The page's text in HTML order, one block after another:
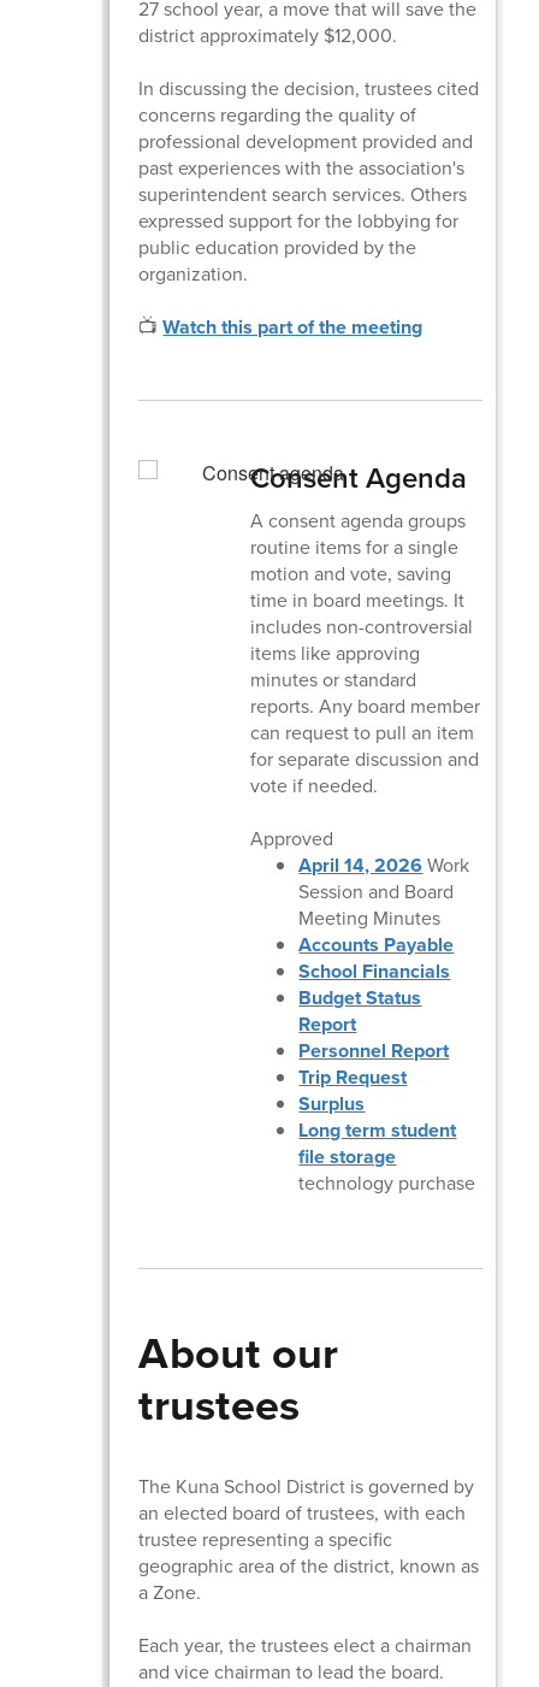
27 school year, a move that will save the
district approximately $12,000.
In discussing the decision, trustees cited
concerns regarding the quality of
professional development provided and
past experiences with the association's
superintendent search services. Others
expressed support for the lobbying for
public education provided by the
organization.
📺Watch this part of the meeting
Consent Agenda
A consent agenda groups
routine items for a single
motion and vote, saving
time in board meetings. It
includes non-controversial
items like approving
minutes or standard
reports. Any board member
can request to pull an item
for separate discussion and
vote if needed.
Approved
April 14, 2026Work
Session and Board
Meeting Minutes
Accounts Payable
School Financials
Budget Status
Report
Personnel Report
Trip Request
Surplus
Long term student
file storage
technology purchase
About our
trustees
The Kuna School District is governed by
an elected board of trustees, with each
trustee representing a specific
geographic area of the district, known as
a Zone.
Each year, the trustees elect a chairman
and vice chairman to lead the board.